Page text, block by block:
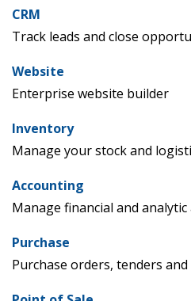
CRM
Track leads and close
Website
Enterprise website builder
Inventory
Manage your stock and
Accounting
Manage financial and
Purchase
Purchase orders, tenders